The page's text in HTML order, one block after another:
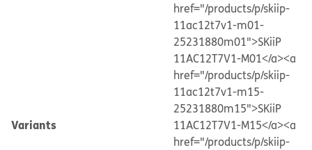
Variants
href="/products/p/skiip-
11ac12t7v1-m01-
25231880m01">SKiiP
11AC12T7V1-M01</a><a
href="/products/p/skiip-
11ac12t7v1-m15-
25231880m15">SKiiP
11AC12T7V1-M15</a><a
href="/products/p/skiip-